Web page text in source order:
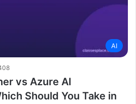
AI
vs Azure AI
Should You Take in